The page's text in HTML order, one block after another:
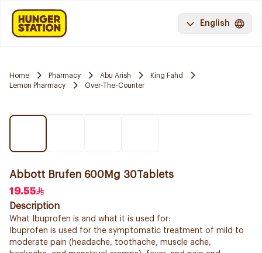
English
Home Pharmacy Abu Arish
King Fahd
Lemon Pharmacy
Over-The-Counter
Abbott Brufen 600Mg 30Tablets
19.55
Description
What Ibuprofen is and what it is used for:
Ibuprofen is used for the symptomatic treatment of mild to
moderate pain (headache, toothache, muscle ache,